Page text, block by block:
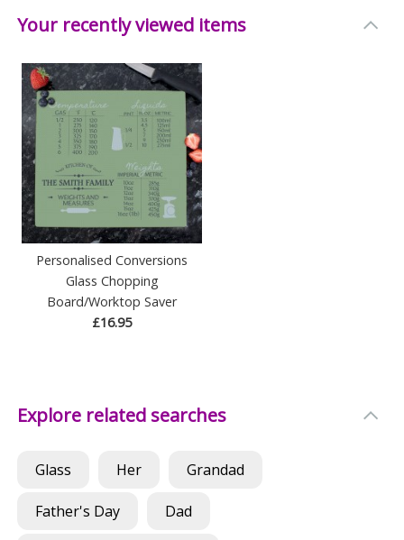
Your recently viewed items
Personalised Conversions
Glass Chopping
Board/Worktop Saver
£16.95
Explore related searches
Glass Her Grandad
Father's Day Dad